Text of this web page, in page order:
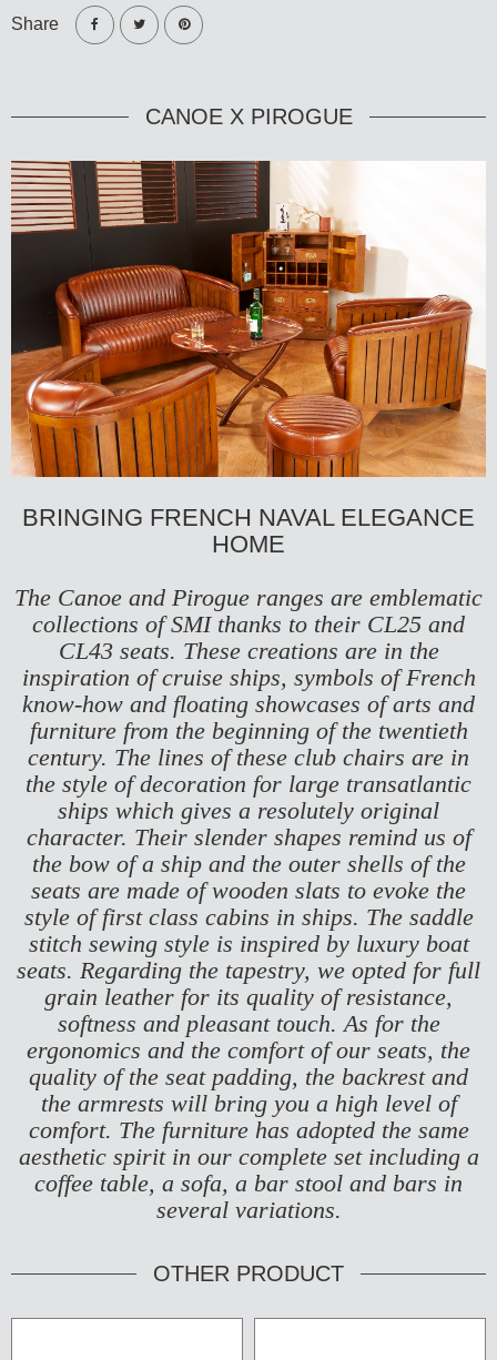
Share
CANOE X PIROGUE
BRINGING FRENCH NAVAL ELEGANCE
HOME
The Canoe and Pirogue ranges are emblematic
collections of SMI thanks to their CL25 and
CL43seats. These creations are in the
inspiration of cruise ships, symbols of French
know-how and floating showcases of arts and
furniture from the beginning of the twentieth
century. The lines of these club chairs are in
the style of decoration for large transatlantic
ships which gives a resolutely original
character. Their slender shapes remind us of
the bow of a ship and the outer shells of the
seats are made of wooden slats to evoke the
style of first class cabins in ships. The saddle
stitch sewing style is inspired by luxury boat
seats. Regarding the tapestry, we opted for full
grain leather for its quality of resistance,
softness and pleasant touch. As for the
ergonomics and the comfort of our seats, the
quality of the seat padding, the backrest and
the armrests will bring you a high level of
comfort. The furniture has adopted the same
aesthetic spirit in our complete set including a
coffee table, a sofa, a bar stool and bars in
several variations.
OTHER PRODUCT